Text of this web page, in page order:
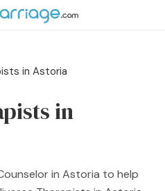
Login
in Astoria
in
in Astoria to help